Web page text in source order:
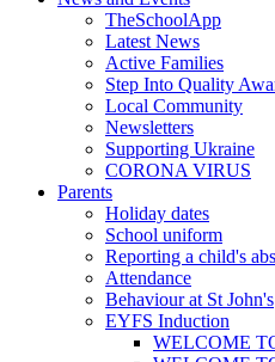
TheSchoolApp
Latest News
Active Families
Step Into Quality
Local Community
Newsletters
Supporting Ukraine
CORONA VIRUS
Parents
Holiday dates
School uniform
Reporting a child's
Attendance
Behaviour at St John's
EYFS Induction
WELCOME